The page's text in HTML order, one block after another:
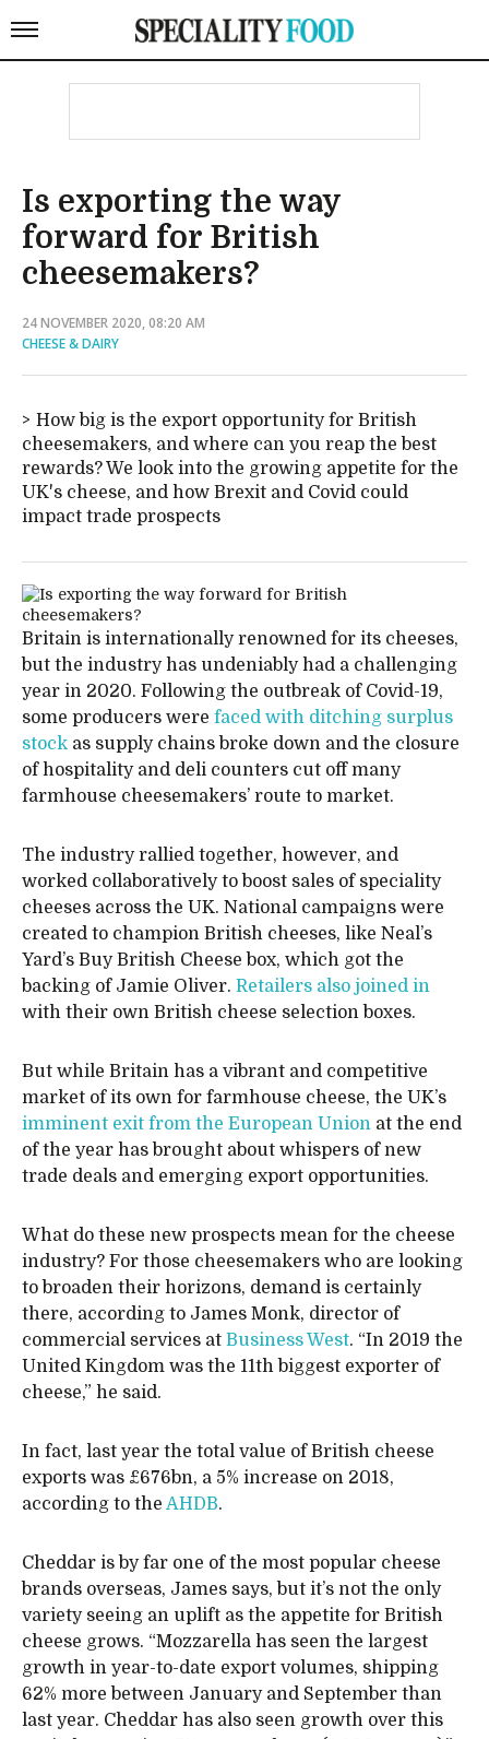
Is exporting the way
forward for British
cheesemakers?
24 NOVEMBER 2020, 08:20 AM
CHEESE & DAIRY
How big is the export opportunity for British
cheesemakers, and where can you reap the best
rewards? We look into the growing appetite for the
UK's cheese, and how Brexit and Covid could
impact trade prospects
Britain is internationally renowned for its cheeses,
but the industry has undeniably had a challenging
year in 2020. Following the outbreak of Covid-19,
some producers were faced with ditching surplus
stock as supply chains broke down and the closure
of hospitality and deli counters cut off many
farmhouse cheesemakers’ route to market.
The industry rallied together, however, and
worked collaboratively to boost sales of speciality
cheeses across the UK. National campaigns were
created to champion British cheeses, like Neal’s
Yard’s Buy British Cheese box, which got the
backing of Jamie Oliver. Retailers also joined in
with their own British cheese selection boxes.
But while Britain has a vibrant and competitive
market of its own for farmhouse cheese, the UK’s
imminent exit from the European Union at the end
of the year has brought about whispers of new
trade deals and emerging export opportunities.
What do these new prospects mean for the cheese
industry? For those cheesemakers who are looking
to broaden their horizons, demand is certainly
there, according to James Monk, director of
commercial services at Business West. “In 2019 the
United Kingdom was the 11th biggest exporter of
cheese,” he said.
In fact, last year the total value of British cheese
exports was £676bn, a 5% increase on 2018,
according to the AHDB.
Cheddar is by far one of the most popular cheese
brands overseas, James says, but it’s not the only
variety seeing an uplift as the appetite for British
cheese grows. “Mozzarella has seen the largest
growth in year-to-date export volumes, shipping
62% more between January and September than
last year. Cheddar has also seen growth over this